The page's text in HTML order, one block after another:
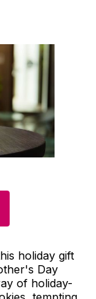
holiday gift
Day
of holiday-